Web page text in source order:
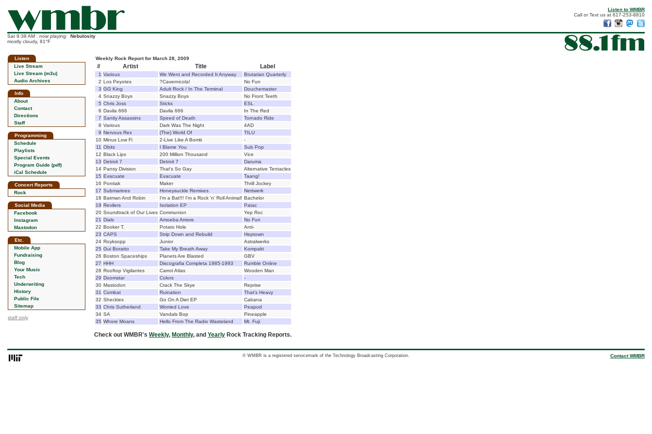
Listen to WMBR
Call or Text us at 617-253-8810
Sat 9:38 AM : now playing: Nebulosity
mostly cloudy, 81°F
Listen
Live Stream
Live Stream (m3u)
Audio Archives
Info
About
Contact
Directions
Staff
Programming
Schedule
Playlists
Special Events
Program Guide (pdf)
iCal Schedule
Concert Reports
Rock
Social Media
Facebook
Instagram
Mastodon
Etc.
Mobile App
Fundraising
Blog
Your Music
Tech
Underwriting
History
Public File
Sitemap
staff only
Weekly Rock Report for March 28, 2009
# Artist Title Label
1 Various We Went and Recorded It Anyway
Brutarian Quarterly
2 Los Peyotes ?Cavernicola!
No Fun
3 GG King Adult Rock / In The Terminal
Douchemaster
4 Snazzy Boys Snazzy Boys
No Front Teeth
5 Chris Joss Sticks
ESL
6 Davila 666 Davila 666
In The Red
7 Sanity Assassins Speed of Death
Tornado Ride
8 Various Dark Was The Night
4AD
9 Nervous Rex (The) World Of
TILU
10 Minus Low Fi 2-Live Like A Bomb
-
11 Obits I Blame You
Sub Pop
12 Black Lips 200 Million Thousand
Vice
13 Detroit 7 Detroit 7
Daruma
14 Pansy Division That's So Gay
Alternative Tentacles
15 Evacuate Evacuate
Taang!
16 Pontiak Maker
Thrill Jockey
17 Submarines Honeysuckle Remixes
Nettwerk
18 Batman And Robin I'm a Bat!!! I'm a Rock 'n' Roll Animal! Bachelor
19 Revilers Isolation EP
Patac
20 Soundtrack of Our Lives Communion
Yep Roc
21 Dials Amoeba Amore
No Fun
22 Booker T. Potato Hole
Anti-
23 CAPS Strip Down and Rebuild
Heptown
24 Royksopp Junior
Astralwerks
25 Gui Boratto Take My Breath Away
Kompakt
26 Boston Spaceships Planets Are Blasted
GBV
27 HHH Discografia Completa 1985-1993
Rumble Online
28 Rooftop Vigilantes Carrot Atlas
Wooden Man
29 Doomstar Colors
-
30 Mastodon Crack The Skye
Reprise
31 Combat Ruination
That's Heavy
32 Sheckies Go On A Diet EP
Cabana
33 Chris Sutherland Worried Love
Peapod
34 SA Vandals Bop
Pineapple
35 Whore Moans Hello From The Radio Wasteland Mt. Fuji
Check out WMBR's Weekly, Monthly, and Yearly Rock Tracking Reports.
© WMBR is a registered servicemark of the Technology Broadcasting Corporation. Contact WMBR